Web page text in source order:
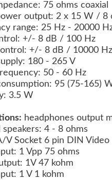
75 ohms coaxial
output: 2 x 15 W / 8
range: 25 Hz - 20000
+/- 8 dB / 100 Hz
+/- 8 dB / 10000 Hz
180 - 265 V
50 - 60 Hz
95 (75-165)
3.5 W
headphones output
speakers: 4 - 8 ohms
V Socket 6 pin DIN
1 Vpp 75 ohms
1V 47 kohm
1 V 1 kohm